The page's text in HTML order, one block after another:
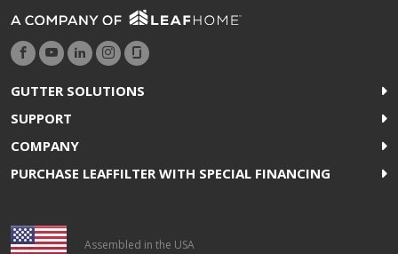
GUTTER SOLUTIONS
SUPPORT
COMPANY
PURCHASE LEAFFILTER WITH SPECIAL FINANCING
Assembled in the USA